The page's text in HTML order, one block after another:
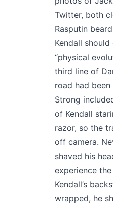
Twitter, both
Rasputin
Kendall
“physical
third line of
road had
Strong
of Kendall
razor, so the
off camera.
shaved his
experience
Kendall’s
wrapped, he